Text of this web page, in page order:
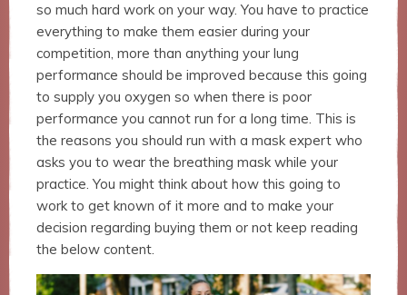
so much hard work on your way. You have to practice
everything to make them easier during your
competition, more than anything your lung
performance should be improved because this going
to supply you oxygen so when there is poor
performance you cannot run for a long time. This is
the reasons you should run with a mask expert who
asks you to wear the breathing mask while your
practice. You might think about how this going to
work to get known of it more and to make your
decision regarding buying them or not keep reading
the below content.
Statistics
In order for
us to
improve the
website's
functionality
and
structure,
based on
how the
website is
used.